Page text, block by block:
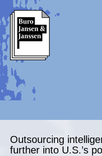
Outsourcing
further into U.S.’s